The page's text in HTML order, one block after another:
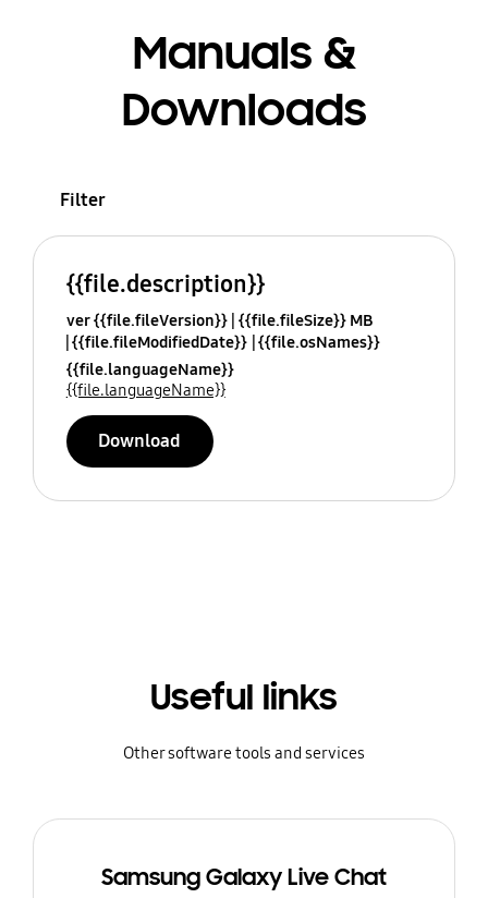
Manuals &
Downloads
Filter
{{file.description}}
ver {{file.fileVersion}} {{file.fileSize}} MB
{{file.fileModifiedDate}} {{file.osNames}}
{{file.languageName}}
{{file.languageName}}
Download
Useful links
Other software tools and services
Samsung Galaxy Live Chat